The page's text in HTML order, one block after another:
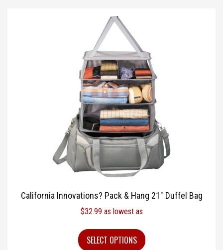
California Innovations? Pack & Hang 21″ Duffel Bag
$32.99 as lowest as
SELECT OPTIONS